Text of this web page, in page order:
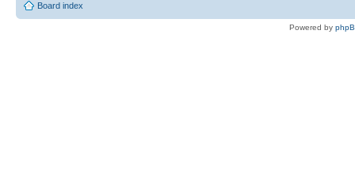
Board index
Powered by